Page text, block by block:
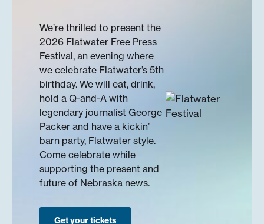
We’re thrilled to present the
2026 Flatwater Free Press
Festival, an evening where
we celebrate Flatwater’s 5th
birthday. We will eat, drink,
hold a Q-and-A with
legendary journalist George
Packer and have a kickin’
barn party, Flatwater style.
Come celebrate while
supporting the present and
future of Nebraska news.
Get your tickets